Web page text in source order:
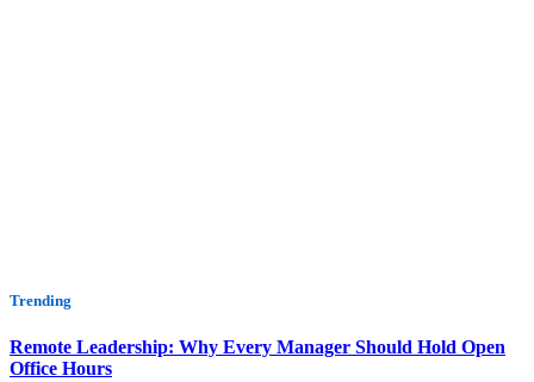
Trending
Remote Leadership: Why Every Manager Should Hold Open
Office Hours